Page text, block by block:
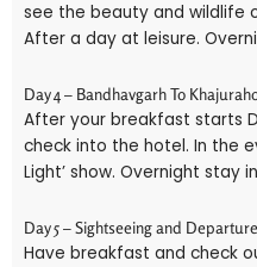
see the beauty and wildlife
After a day at leisure.
Day 4 – Bandhavgarh To
After your breakfast starts
check into the hotel. In the
Light’ show. Overnight stay
Day 5 – Sightseeing and Departure
Have breakfast and check